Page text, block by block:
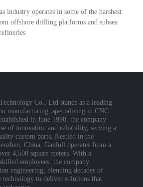
industry operates in some of the harshest
offshore drilling platforms and subsea
Co., Ltd stands as a leading
manufacturing, specializing in CNC
in June 1998, the company
of innovation and reliability, serving a
custom parts. Nestled in the
China, Gazfull operates from a
4,500 square meters. With a
employees, the company
engineering, blending decades of
technology to deliver solutions that